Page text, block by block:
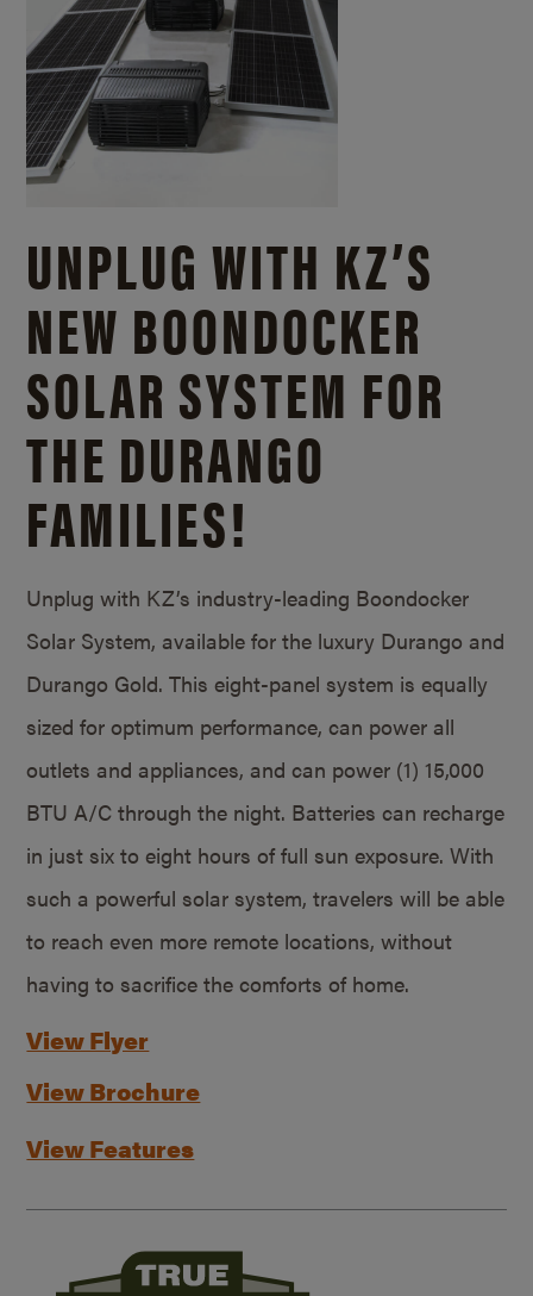
UNPLUG WITH KZ’S
NEW BOONDOCKER
SOLAR SYSTEM FOR
THE DURANGO
FAMILIES!
Unplug with KZ’s industry-leading Boondocker
Solar System, available for the luxury Durango and
Durango Gold. This eight-panel system is equally
sized for optimum performance, can power all
outlets and appliances, and can power (1) 15,000
BTU A/C through the night. Batteries can recharge
in just six to eight hours of full sun exposure. With
such a powerful solar system, travelers will be able
to reach even more remote locations, without
having to sacrifice the comforts of home.
View Flyer
View Brochure
View Features